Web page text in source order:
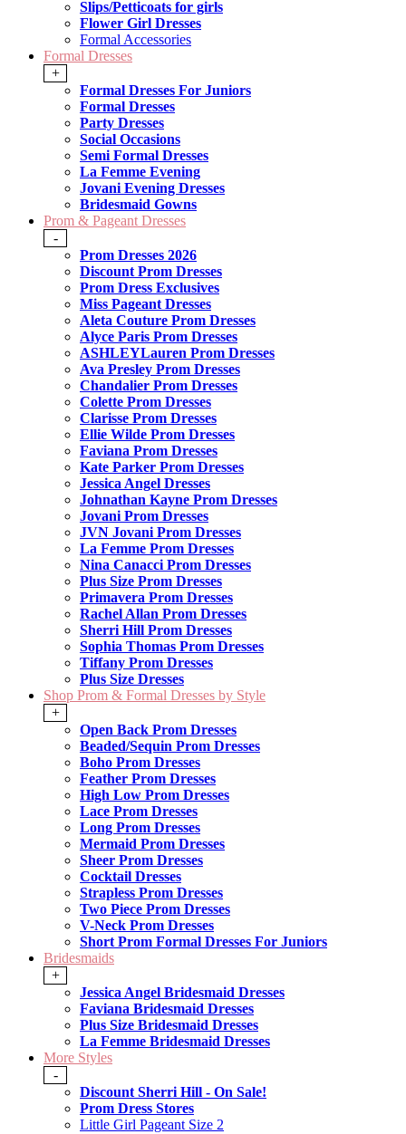
Slips/Petticoats for girls
Flower Girl Dresses
Formal Accessories
Formal Dresses
+
Formal Dresses For Juniors
Formal Dresses
Party Dresses
Social Occasions
Semi Formal Dresses
La Femme Evening
Jovani Evening Dresses
Bridesmaid Gowns
Prom & Pageant Dresses
-
Prom Dresses 2026
Discount Prom Dresses
Prom Dress Exclusives
Miss Pageant Dresses
Aleta Couture Prom Dresses
Alyce Paris Prom Dresses
ASHLEYLauren Prom Dresses
Ava Presley Prom Dresses
Chandalier Prom Dresses
Colette Prom Dresses
Clarisse Prom Dresses
Ellie Wilde Prom Dresses
Faviana Prom Dresses
Kate Parker Prom Dresses
Jessica Angel Dresses
Johnathan Kayne Prom Dresses
Jovani Prom Dresses
JVN Jovani Prom Dresses
La Femme Prom Dresses
Nina Canacci Prom Dresses
Plus Size Prom Dresses
Primavera Prom Dresses
Rachel Allan Prom Dresses
Sherri Hill Prom Dresses
Sophia Thomas Prom Dresses
Tiffany Prom Dresses
Plus Size Dresses
Shop Prom & Formal Dresses by Style
+
Open Back Prom Dresses
Beaded/Sequin Prom Dresses
Boho Prom Dresses
Feather Prom Dresses
High Low Prom Dresses
Lace Prom Dresses
Long Prom Dresses
Mermaid Prom Dresses
Sheer Prom Dresses
Cocktail Dresses
Strapless Prom Dresses
Two Piece Prom Dresses
V-Neck Prom Dresses
Short Prom Formal Dresses For Juniors
Bridesmaids
+
Jessica Angel Bridesmaid Dresses
Faviana Bridesmaid Dresses
Plus Size Bridesmaid Dresses
La Femme Bridesmaid Dresses
More Styles
-
Discount Sherri Hill - On Sale!
Prom Dress Stores
Little Girl Pageant Size 2